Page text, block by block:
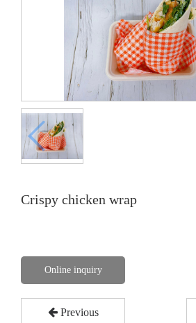
Crispy chicken wrap
Online inquiry
Previous